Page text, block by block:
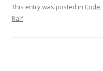
This entry was posted in Code,
Ralf.